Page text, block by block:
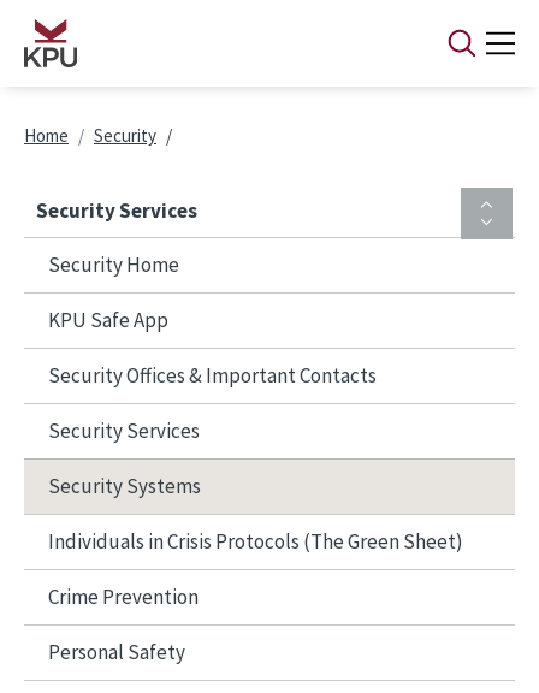
Skip to main content
Breadcrumb
Home Security
Security Services
Security Home
KPU Safe App
Security Offices & Important Contacts
Security Services
Security Systems
Individuals in Crisis Protocols (The Green Sheet)
Crime Prevention
Personal Safety